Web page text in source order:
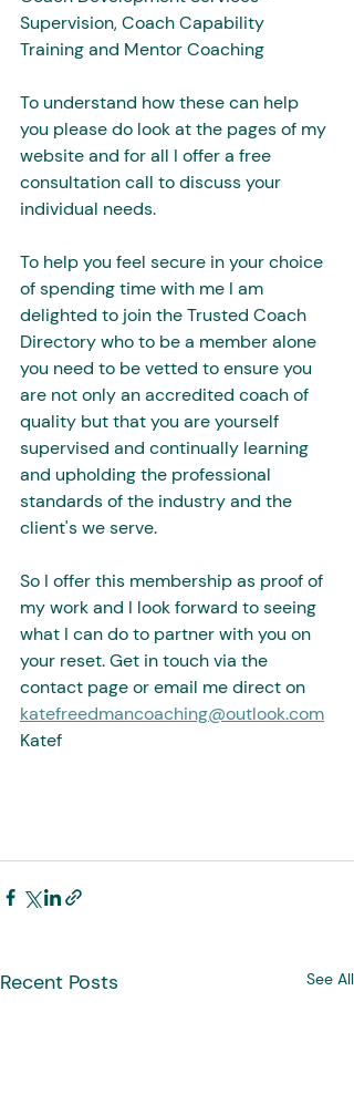
Supervision, Coach Capability
Training and Mentor Coaching
To understand how these can help
you please do look at the pages of my
website and for all I offer a free
consultation call to discuss your
individual needs.
To help you feel secure in your choice
of spending time with me I am
delighted to join the Trusted Coach
Directory who to be a member alone
you need to be vetted to ensure you
are not only an accredited coach of
quality but that you are yourself
supervised and continually learning
and upholding the professional
standards of the industry and the
client's we serve.
So I offer this membership as proof of
my work and I look forward to seeing
what I can do to partner with you on
your reset. Get in touch via the
contact page or email me direct on
katefreedmancoaching@outlook.com
Katef
Recent Posts See All